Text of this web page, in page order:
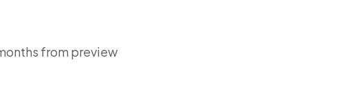
from preview